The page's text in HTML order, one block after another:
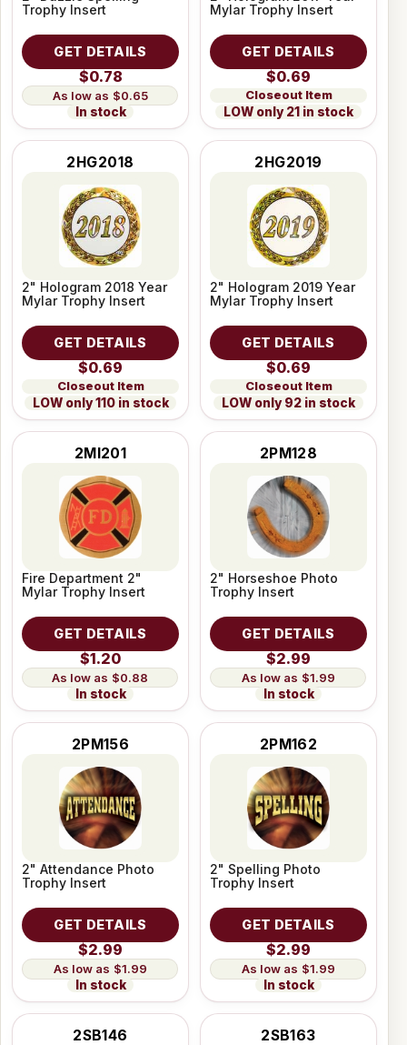
Trophy Insert
GET DETAILS
$0.78
$0.65
In stock
Mylar Trophy Insert
GET DETAILS
$0.69
Closeout Item
LOW only 21 in stock
2HG2018
2" Hologram 2018 Year
Mylar Trophy Insert
GET DETAILS
$0.69
Closeout Item
LOW only 110 in stock
2HG2019
2" Hologram 2019 Year
Mylar Trophy Insert
GET DETAILS
$0.69
Closeout Item
LOW only 92 in stock
2MI201
Fire Department 2"
Mylar Trophy Insert
GET DETAILS
$1.20
$0.88
In stock
2PM128
2" Horseshoe Photo
Trophy Insert
GET DETAILS
$2.99
$1.99
In stock
2PM156
2" Attendance Photo
Trophy Insert
GET DETAILS
$2.99
$1.99
In stock
2PM162
2" Spelling Photo
Trophy Insert
GET DETAILS
$2.99
$1.99
In stock
2SB146 2SB163